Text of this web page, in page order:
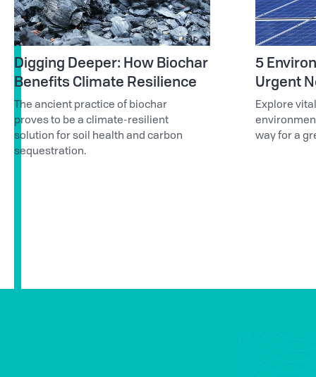
Digging Deeper: How Biochar
Benefits Climate Resilience
The ancient practice of biochar
proves to be a climate-resilient
solution for soil health and carbon
sequestration.
5
Urgent
Explore
way for a